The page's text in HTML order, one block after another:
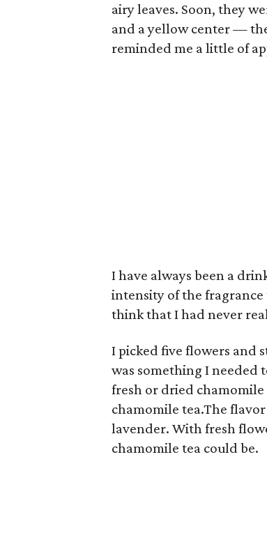
airy leaves. Soon, they
and a yellow center —
reminded me a little of
I have always been a
intensity of the
think that I had never
I picked five flowers and
was something I needed
fresh or dried
chamomile tea.The
lavender. With fresh
chamomile tea could be.